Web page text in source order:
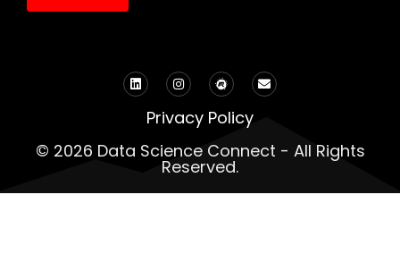
Privacy Policy
© 2026 Data Science Connect - All Rights
Reserved.